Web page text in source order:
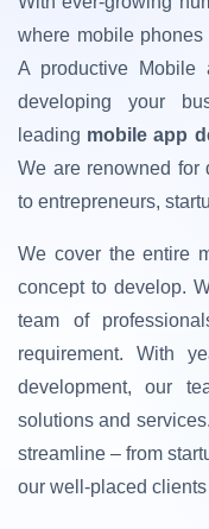
where mobile
A productive
developing your
leading mobile app
We are renowned for
to entrepreneurs,
We cover the entire
concept to develop.
team of
requirement. With
development, our
solutions and
streamline – from
our well-placed